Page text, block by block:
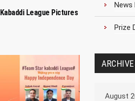
Kabaddi League Pictures
News
Prize
August